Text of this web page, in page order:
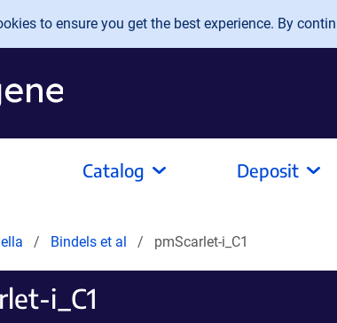
to ensure you get the best experience. By
Catalog Deposit
Bindels et al pmScarlet-i_C1
i_C1